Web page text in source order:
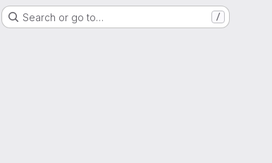
Search or go to… /